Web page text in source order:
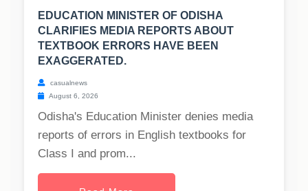
EDUCATION MINISTER OF ODISHA
CLARIFIES MEDIA REPORTS ABOUT
TEXTBOOK ERRORS HAVE BEEN
EXAGGERATED.
casualnews
August 6, 2026
Odisha's Education Minister denies media
reports of errors in English textbooks for
Class I and prom...